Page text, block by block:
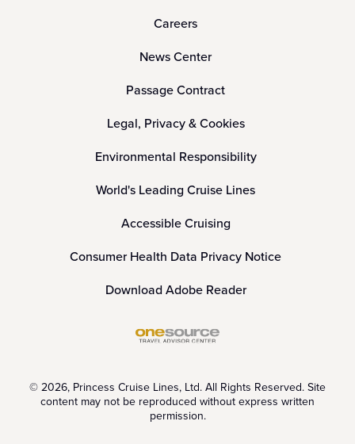
Careers
News Center
Passage Contract
Legal, Privacy & Cookies
Environmental Responsibility
World's Leading Cruise Lines
Accessible Cruising
Consumer Health Data Privacy Notice
Download Adobe Reader
© 2026, Princess Cruise Lines, Ltd. All Rights Reserved. Site
content may not be reproduced without express written
permission.